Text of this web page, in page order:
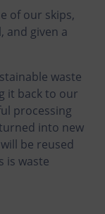
of our skips,
and given a
waste
it back to our
processing
into new
be reused
is waste